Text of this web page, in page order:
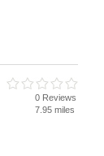
0 Reviews
7.95 miles